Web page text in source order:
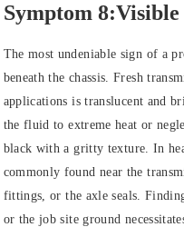
Symptom
The most undeniable sign of a
beneath the chassis. Fresh
applications is translucent and
the fluid to extreme heat or
black with a gritty texture. In
commonly found near the
fittings, or the axle seals.
or the job site ground